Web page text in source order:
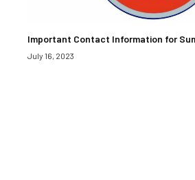
Important Contact Information for
July 16, 2023